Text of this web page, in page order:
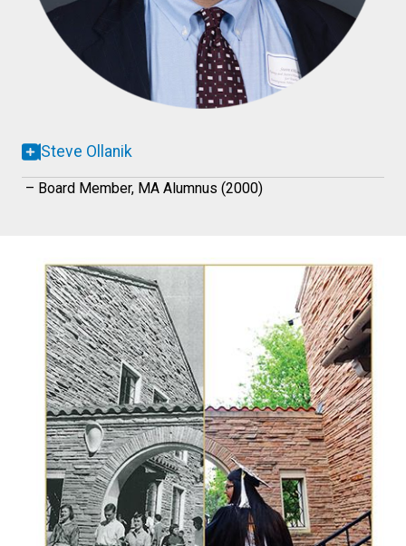
Steve Ollanik
– Board Member, MA Alumnus (2000)